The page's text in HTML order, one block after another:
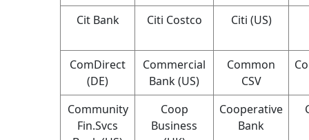
Cit Bank Citi Costco Citi (US)
ComDirect
(DE)
Commercial
Bank (US)
Common
CSV
Community
Fin.Svcs
Coop
Business
Cooperative
Bank